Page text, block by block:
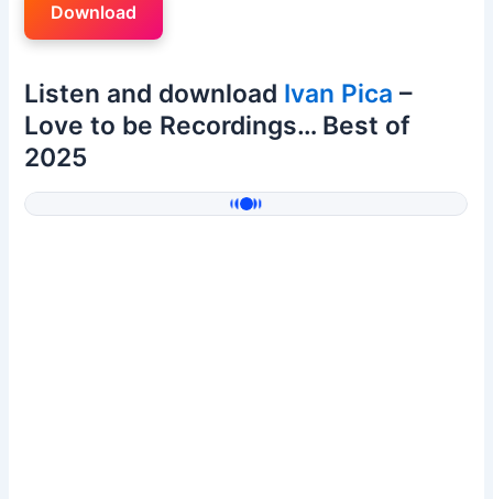
Download
Listen and download Ivan Pica –
Love to be Recordings… Best of
2025